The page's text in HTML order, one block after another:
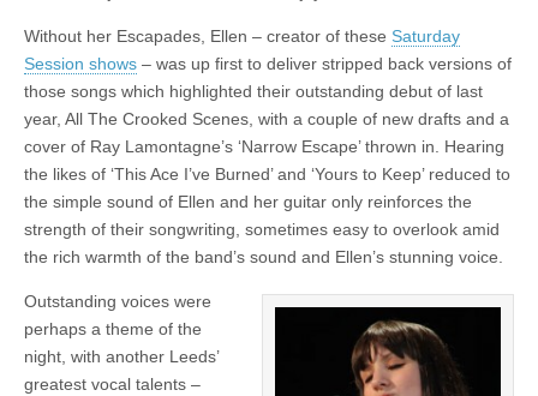
Without her Escapades, Ellen – creator of these Saturday
Session shows – was up first to deliver stripped back versions of
those songs which highlighted their outstanding debut of last
year, All The Crooked Scenes, with a couple of new drafts and a
cover of Ray Lamontagne’s ‘Narrow Escape’ thrown in. Hearing
the likes of ‘This Ace I’ve Burned’ and ‘Yours to Keep’ reduced to
the simple sound of Ellen and her guitar only reinforces the
strength of their songwriting, sometimes easy to overlook amid
the rich warmth of the band’s sound and Ellen’s stunning voice.
Outstanding voices were
perhaps a theme of the
night, with another Leeds’
greatest vocal talents –